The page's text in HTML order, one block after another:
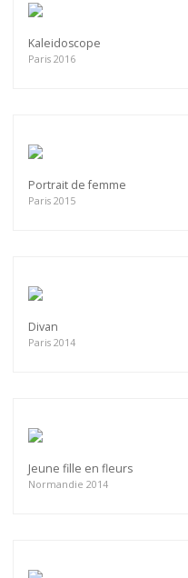
Kaleidoscope
Paris 2016
Portrait de femme
Paris 2015
Divan
Paris 2014
Jeune fille en fleurs
Normandie 2014